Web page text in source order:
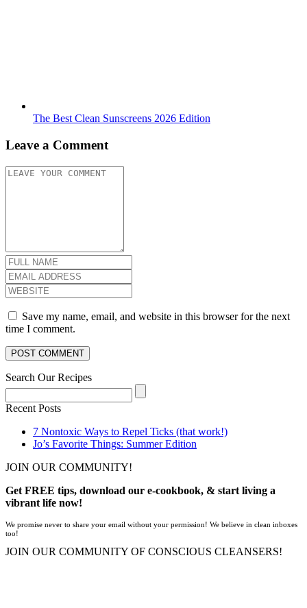
The Best Clean Sunscreens 2026 Edition
Leave a Comment
Save my name, email, and website in this browser for the next
time I comment.
Search Our Recipes
Recent Posts
7 Nontoxic Ways to Repel Ticks (that work!)
Jo’s Favorite Things: Summer Edition
JOIN OUR COMMUNITY!
Get FREE tips, download our e-cookbook, & start living a
vibrant life now!
We promise never to share your email without your permission! We believe in clean inboxes
too!
JOIN OUR COMMUNITY OF CONSCIOUS CLEANSERS!